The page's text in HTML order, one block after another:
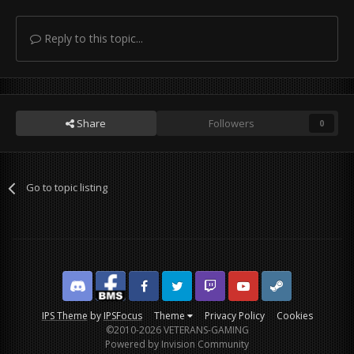
Reply to this topic...
Share Followers 0
Go to topic listing
IPS ThemebyIPSFocus Theme Privacy Policy Cookies
DiscordFacebook BMSFacebook VG
Twitter Twitch YouTubeSteam
©2010-2026 VETERANS-GAMING
Powered by Invision Community